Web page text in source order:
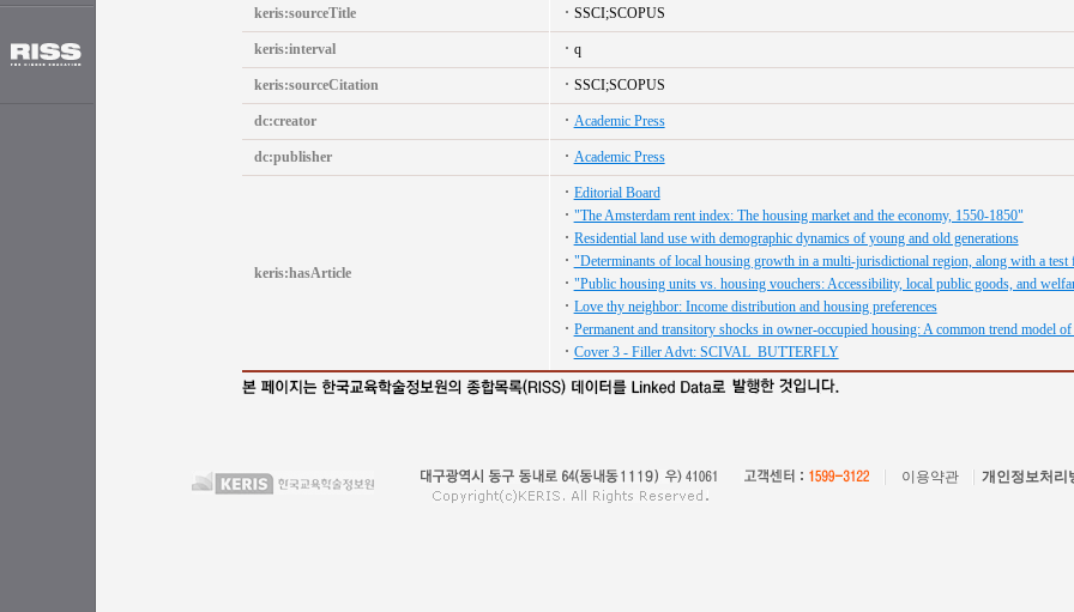
keris:sourceTitle SSCI;SCOPUS
keris:interval q
keris:sourceCitation SSCI;SCOPUS
dc:creator Academic Press
dc:publisher Academic Press
keris:hasArticle
Editorial Board
"The Amsterdam rent index: The housing market and the economy, 1550-1850"
Residential land use with demographic dynamics of young and old generations
"Determinants of local housing growth in a multi-jurisdictional region, along with a test
"Public housing units vs. housing vouchers: Accessibility, local public goods, and
Love thy neighbor: Income distribution and housing preferences
Permanent and transitory shocks in owner-occupied housing: A common trend model
Cover 3 - Filler Advt: SCIVAL_BUTTERFLY
이용약관 개인정보처리